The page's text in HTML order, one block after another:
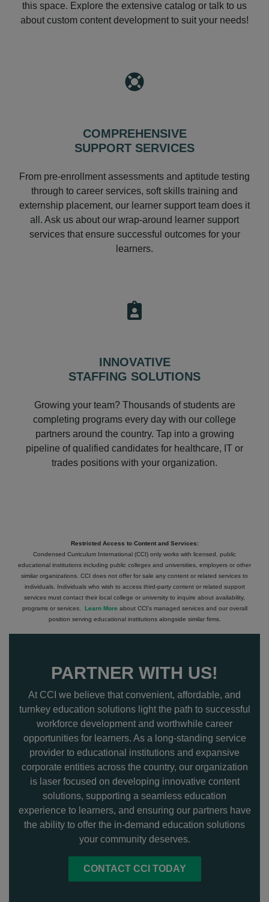
this space. Explore the extensive catalog or talk to us
about custom content development to suit your needs!
COMPREHENSIVE
SUPPORT SERVICES
From pre-enrollment assessments and aptitude testing
through to career services, soft skills training and
externship placement, our learner support team does it
all. Ask us about our wrap-around learner support
services that ensure successful outcomes for your
learners.
INNOVATIVE
STAFFING SOLUTIONS
Growing your team? Thousands of students are
completing programs every day with our college
partners around the country. Tap into a growing
pipeline of qualified candidates for healthcare, IT or
trades positions with your organization.
Restricted Access to Content and Services:
Condensed Curriculum International (CCI) only works with licensed, public
educational institutions including public colleges and universities, employers or other
similar organizations. CCI does not offer for sale any content or related services to
individuals. Individuals who wish to access third-party content or related support
services must contact their local college or university to inquire about availability,
programs or services. Learn More about CCI's managed services and our overall
position serving educational institutions alongside similar firms.
PARTNER WITH US!
At CCI we believe that convenient, affordable, and
turnkey education solutions light the path to successful
workforce development and worthwhile career
opportunities for learners. As a long-standing service
provider to educational institutions and expansive
corporate entities across the country, our organization
is laser focused on developing innovative content
solutions, supporting a seamless education
experience to learners, and ensuring our partners have
the ability to offer the in-demand education solutions
your community deserves.
CONTACT CCI TODAY